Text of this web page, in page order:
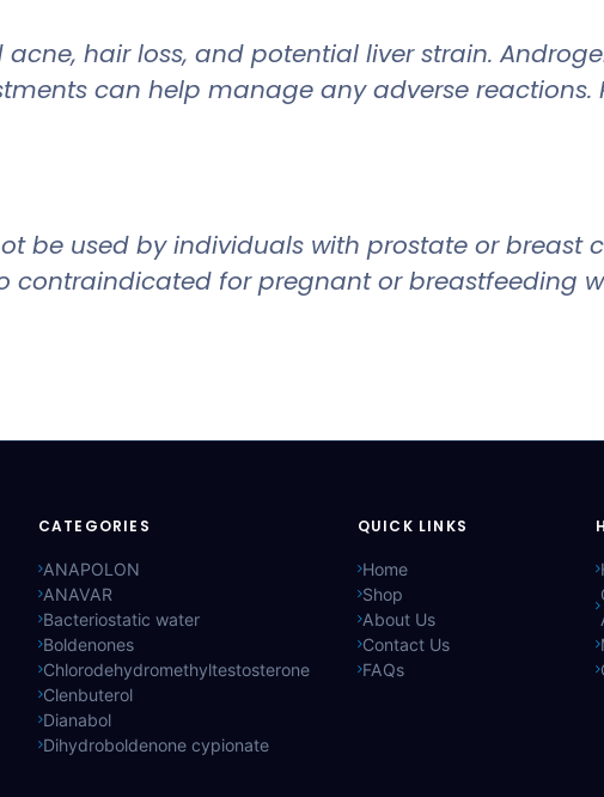
hair loss, and potential liver strain.
can help manage any adverse reactions.
be used by individuals with prostate or breast
contraindicated for pregnant or breastfeeding
CATEGORIES
ANAPOLON
ANAVAR
Bacteriostatic water
Boldenones
Chlorodehydromethyltestosterone
Clenbuterol
Dianabol
Dihydroboldenone cypionate
QUICK LINKS
Home
Shop
About Us
Contact Us
FAQs